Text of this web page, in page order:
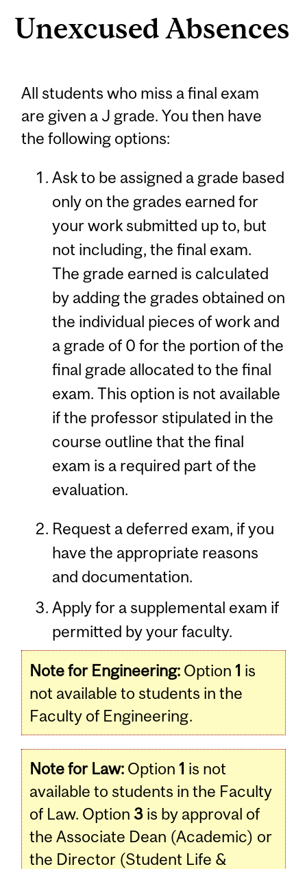
Unexcused Absences
All students who miss a final exam
are given a J grade. You then have
the following options:
Ask to be assigned a grade based
only on the grades earned for
your work submitted up to, but
not including, the final exam.
The grade earned is calculated
by adding the grades obtained on
the individual pieces of work and
a grade of 0 for the portion of the
final grade allocated to the final
exam. This option is not available
if the professor stipulated in the
course outline that the final
exam is a required part of the
evaluation.
Request a deferred exam, if you
have the appropriate reasons
and documentation.
Apply for a supplemental exam if
permitted by your faculty.
Note for Engineering: Option 1 is
not available to students in the
Faculty of Engineering.
Note for Law: Option 1 is not
available to students in the Faculty
of Law. Option3 is by approval of
the Associate Dean (Academic) or
the Director (Student Life &